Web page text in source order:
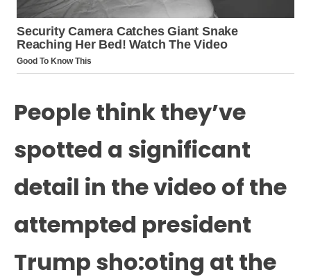
People think they’ve
spotted a significant
detail in the video of the
attempted president
Trump sho:oting at the